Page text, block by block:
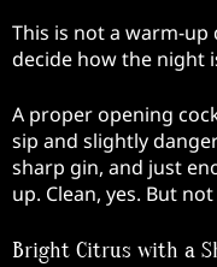
This is not a warm-
decide how the night
A proper opening
sip and slightly
sharp gin, and just
up. Clean, yes. But
Bright Citrus with a